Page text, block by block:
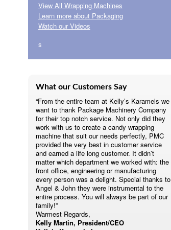
View All Wrapping Machines
Learn more about Packaging
Watch our Videos
s
What our Customers Say
“From the entire team at Kelly’s Karamels we
want to thank Package Machinery Company
for their top notch service. Not only did they
work with us to create a candy wrapping
machine that suit our needs perfectly, PMC
provided the very best in customer service
and earned a life long customer. It didn’t
matter which department we worked with: the
front office, engineering or manufacturing
every person was a delight. Special thanks to
Angel & John they were instrumental to the
entire process. You will always be part of our
family!”
Warmest Regards,
Kelly Martin, President/CEO